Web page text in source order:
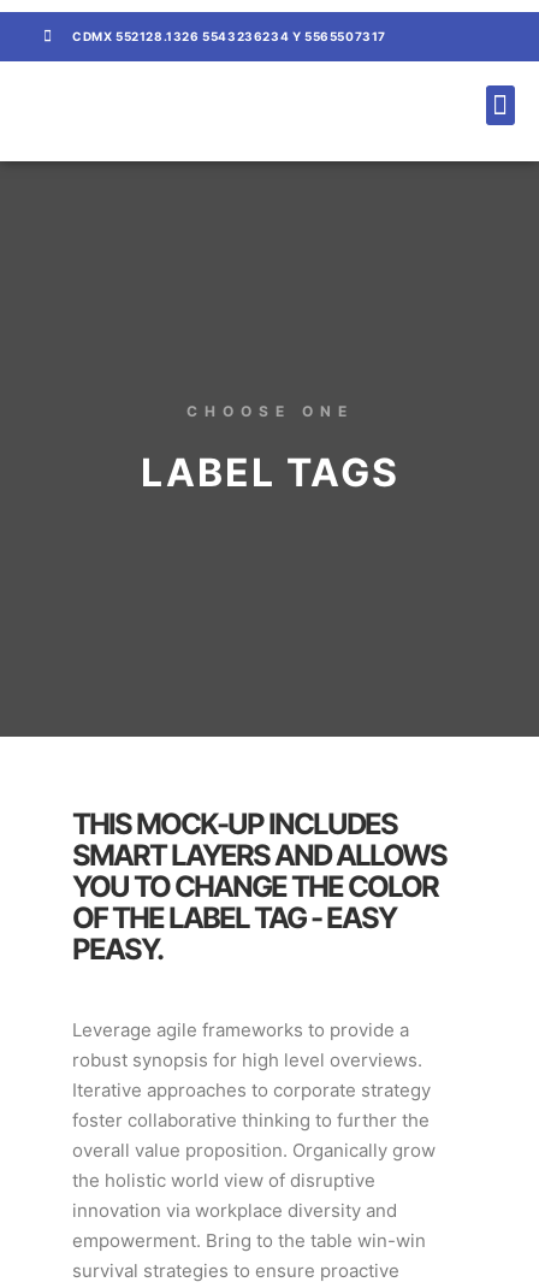
CDMX 552128.1326 5543236234 Y 5565507317
CHOOSE ONE
LABEL TAGS
THIS MOCK-UP INCLUDES
SMART LAYERS AND ALLOWS
YOU TO CHANGE THE COLOR
OF THE LABEL TAG - EASY
PEASY.
Leverage agile frameworks to provide a
robust synopsis for high level overviews.
Iterative approaches to corporate strategy
foster collaborative thinking to further the
overall value proposition. Organically grow
the holistic world view of disruptive
innovation via workplace diversity and
empowerment. Bring to the table win-win
survival strategies to ensure proactive